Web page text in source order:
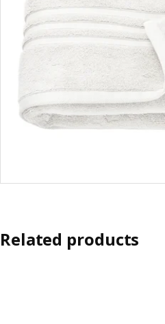
Related products